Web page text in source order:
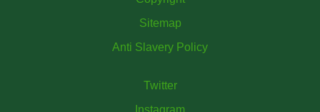
Sitemap
Anti Slavery Policy
Twitter
Instagram